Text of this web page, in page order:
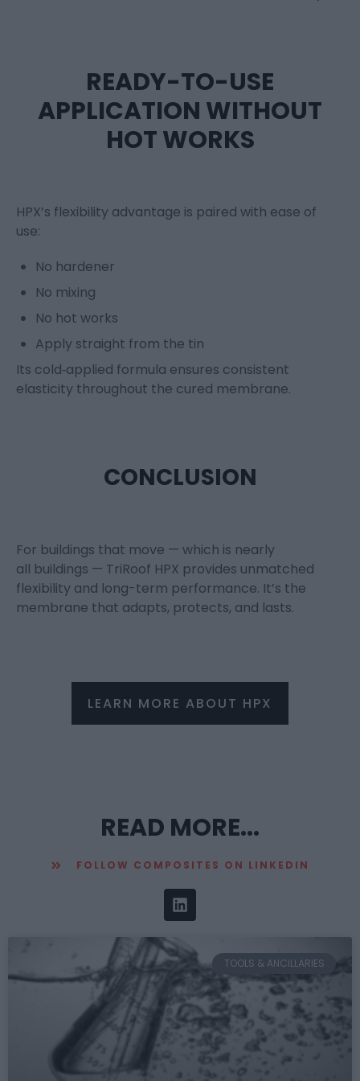
READY-TO-USE
APPLICATION WITHOUT
HOT WORKS
HPX’s flexibility advantage is paired with ease of
use:
No hardener
No mixing
No hot works
Apply straight from the tin
Its cold‑applied formula ensures consistent
elasticity throughout the cured membrane.
CONCLUSION
For buildings that move — which is nearly
all buildings — TriRoof HPX provides unmatched
flexibility and long-term performance. It’s the
membrane that adapts, protects, and lasts.
LEARN MORE ABOUT HPX
READ MORE...
FOLLOW COMPOSITES ON LINKEDIN
TOOLS & ANCILLARIES